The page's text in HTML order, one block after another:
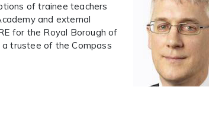
of trainee teachers
and external
for the Royal Borough of
a trustee of the Compass